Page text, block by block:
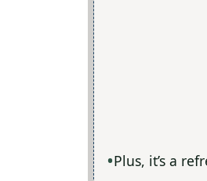
Plus, it’s a